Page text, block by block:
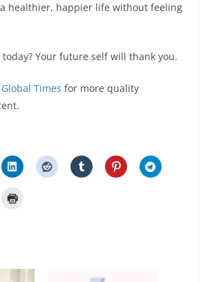
healthier, happier life without feeling
Your future self will thank you.
Times for more quality